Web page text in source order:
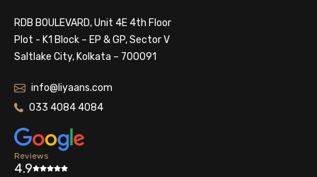
RDB BOULEVARD, Unit 4E 4th Floor
Plot - K1 Block – EP & GP, Sector V
Saltlake City, Kolkata – 700091
info@liyaans.com
033 4084 4084
Reviews
4.9